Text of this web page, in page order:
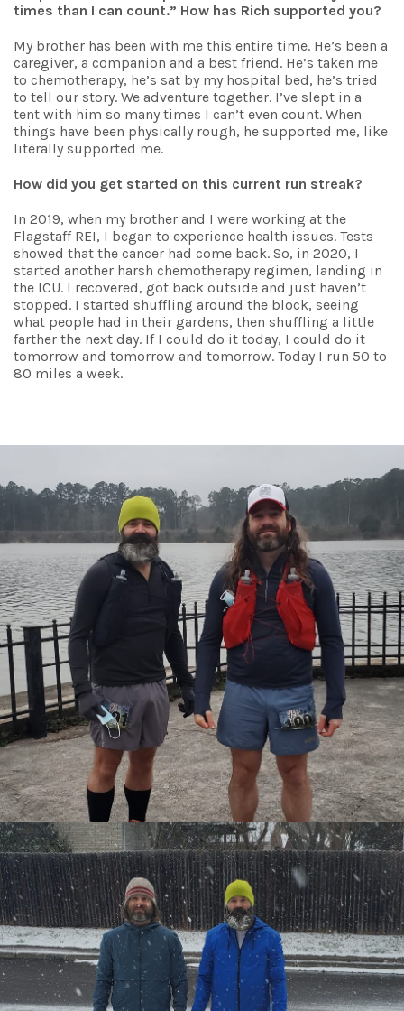
times than I can count.” How has Rich supported you?
My brother has been with me this entire time. He’s been a
caregiver, a companion and a best friend. He’s taken me
to chemotherapy, he’s sat by my hospital bed, he’s tried
to tell our story. We adventure together. I’ve slept in a
tent with him so many times I can’t even count. When
things have been physically rough, he supported me, like
literally supported me.
How did you get started on this current run streak?
In 2019, when my brother and I were working at the
Flagstaff REI, I began to experience health issues. Tests
showed that the cancer had come back. So, in 2020, I
started another harsh chemotherapy regimen, landing in
the ICU. I recovered, got back outside and just haven’t
stopped. I started shuffling around the block, seeing
what people had in their gardens, then shuffling a little
farther the next day. If I could do it today, I could do it
tomorrow and tomorrow and tomorrow. Today I run 50 to
80 miles a week.